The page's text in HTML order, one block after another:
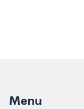
Menu